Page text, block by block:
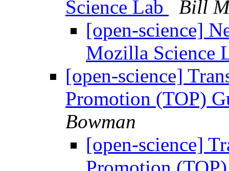
Science Lab
Bill
[open-science]
Mozilla Science
[open-science]
Promotion (TOP)
Bowman
[open-science]